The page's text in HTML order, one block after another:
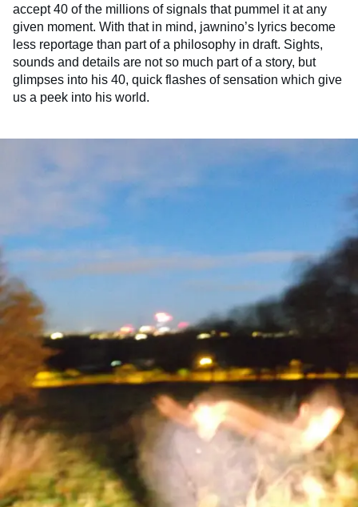
accept 40 of the millions of signals that pummel it at any
given moment. With that in mind, jawnino’s lyrics become
less reportage than part of a philosophy in draft. Sights,
sounds and details are not so much part of a story, but
glimpses into his 40, quick flashes of sensation which give
us a peek into his world.